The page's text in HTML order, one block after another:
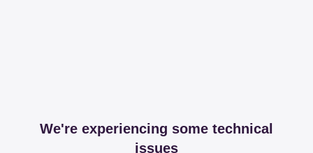
We're experiencing some technical
issues